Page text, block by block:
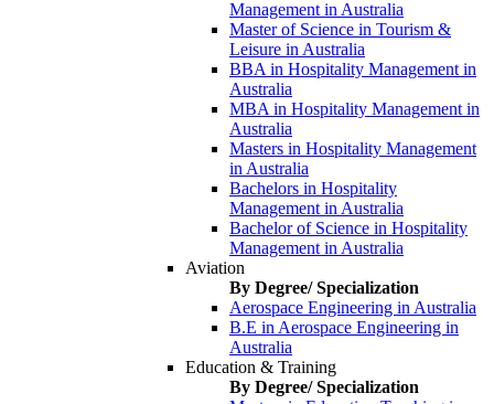
Management in Australia
Master of Science in Tourism &
Leisure in Australia
BBA in Hospitality Management in
Australia
MBA in Hospitality Management in
Australia
Masters in Hospitality Management
in Australia
Bachelors in Hospitality
Management in Australia
Bachelor of Science in Hospitality
Management in Australia
Aviation
By Degree/ Specialization
Aerospace Engineering in Australia
B.E in Aerospace Engineering in
Australia
Education & Training
By Degree/ Specialization